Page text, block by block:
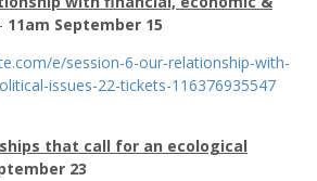
- 11am September 15
e/session-6-our-relationship-with-
issues-22-tickets-116376935547
that call for an ecological
23